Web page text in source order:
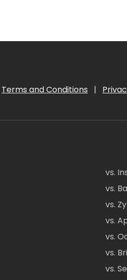
Terms and Conditions |
vs.
vs.
vs.
vs.
vs.
vs.
vs.